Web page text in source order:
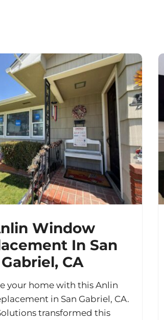
Window
In San
Gabriel, CA
your home with this Anlin
in San Gabriel, CA.
transformed this